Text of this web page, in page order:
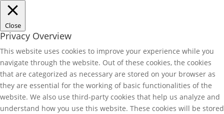
Close
Privacy Overview
This website uses cookies to improve your experience while you
navigate through the website. Out of these cookies, the cookies
that are categorized as necessary are stored on your browser as
they are essential for the working of basic functionalities of the
website. We also use third-party cookies that help us analyze and
understand how you use this website. These cookies will be stored